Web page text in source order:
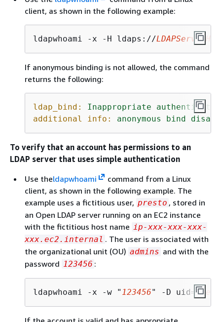
client, as shown in the following example:
ldapwhoami -x -H ldaps://
If anonymous binding is not allowed, the command
returns the following:
ldap_bind: Inappropriate
additional info:
anonymous bind
To verify that an account has permissions to an
LDAP server that uses simple authentication
Use theldapwhoami
command from a Linux
client, as shown in the following example. The
example uses a fictitious user, presto , stored in
an Open LDAP server running on an EC2 instance
with the fictitious host name ip-xxx-xxx-xxx-
xxx.ec2.internal . The user is associated with
the organizational unit (OU) admins and with the
password 123456 :
ldapwhoami -x -w " 123456" -D uid=